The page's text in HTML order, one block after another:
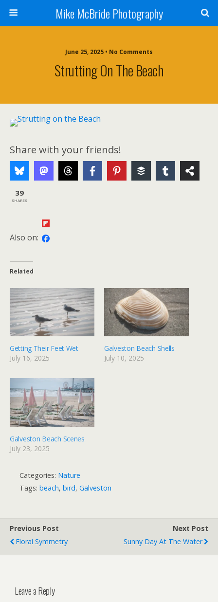
Mike McBride Photography
June 25, 2025 • No Comments
Strutting On The Beach
Share with your friends!
39
SHARES
Also on:
Related
Getting Their Feet Wet
July 16, 2025
Galveston Beach Shells
July 10, 2025
Galveston Beach Scenes
July 23, 2025
Categories: Nature
Tags: beach, bird, Galveston
Previous Post
Floral Symmetry
Next Post
Sunny Day At The Water
Leave a Reply